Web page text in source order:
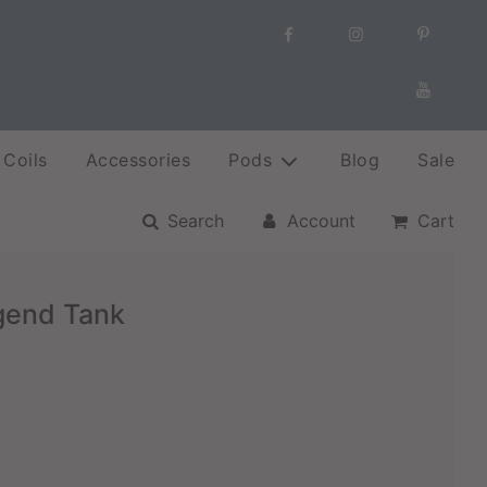
Coils Accessories Pods Blog Sale
Search Account Cart
Tank